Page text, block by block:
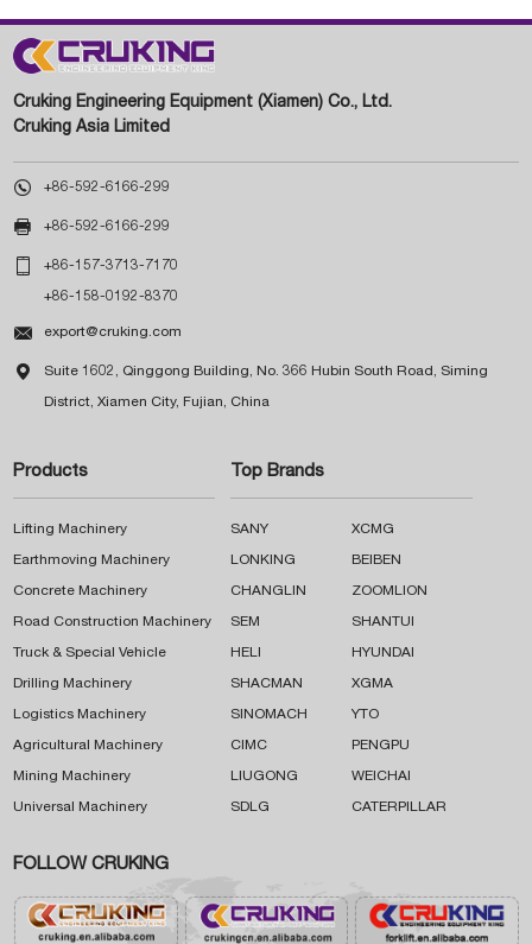
Cruking Engineering Equipment (Xiamen) Co., Ltd.
Cruking Asia Limited
 +86-592-6166-299
 +86-592-6166-299
 +86-157-3713-7170
+86-158-0192-8370
 export@cruking.com
 Suite 1602, Qinggong Building, No. 366 Hubin South Road, Siming
District, Xiamen City, Fujian, China
Products
Lifting Machinery
Earthmoving Machinery
Concrete Machinery
Road Construction Machinery
Truck & Special Vehicle
Drilling Machinery
Logistics Machinery
Agricultural Machinery
Mining Machinery
Universal Machinery
Top Brands
SANY XCMG
LONKING BEIBEN
CHANGLIN ZOOMLION
SEM SHANTUI
HELI HYUNDAI
SHACMAN XGMA
SINOMACH YTO
CIMC PENGPU
LIUGONG WEICHAI
SDLG CATERPILLAR
FOLLOW CRUKING